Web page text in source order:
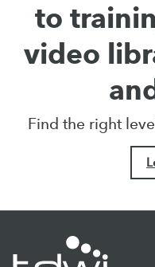
to
video
Find the right